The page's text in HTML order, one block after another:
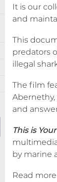
It is our
and
This
predators
illegal
The film
and
This is
by marine
Read